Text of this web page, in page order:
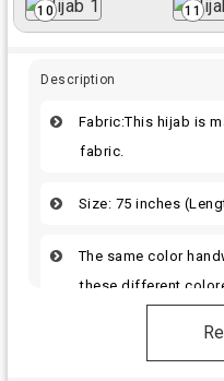
10 11
Description
Fabric:This hijab is
fabric.
Size: 75 inches
The same color
these different
The hijab offers a